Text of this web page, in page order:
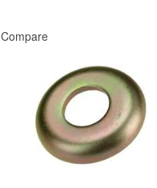
Compare